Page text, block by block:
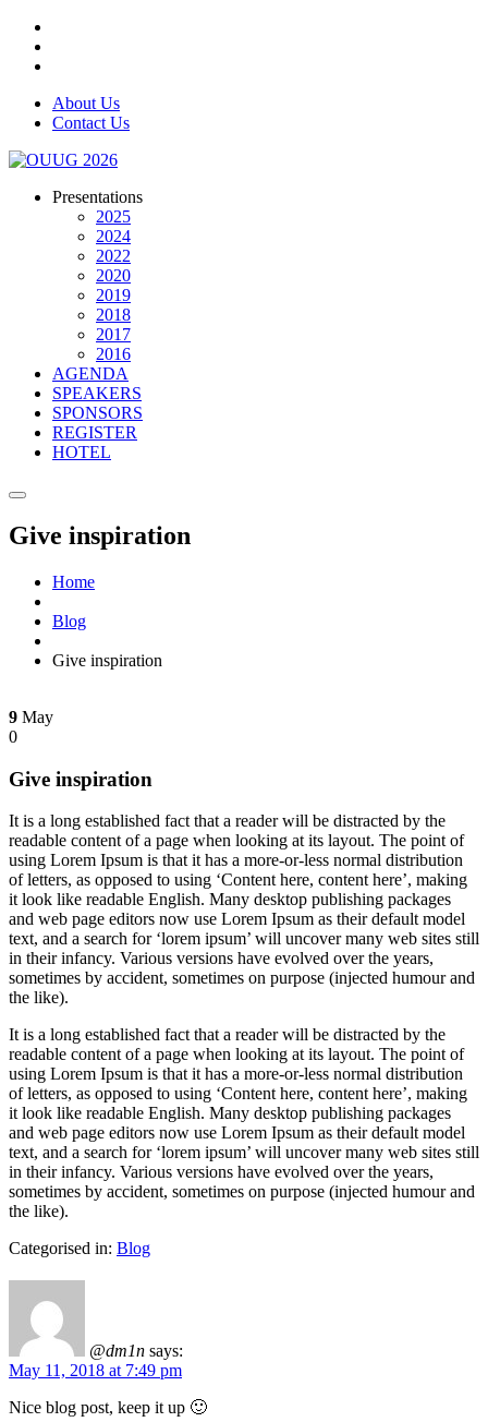
About Us
Contact Us
Presentations
2025
2024
2022
2020
2019
2018
2017
2016
AGENDA
SPEAKERS
SPONSORS
REGISTER
HOTEL
Give inspiration
Home
Blog
Give inspiration
9 May
0
Give inspiration
It is a long established fact that a reader will be distracted by the
readable content of a page when looking at its layout. The point of
using Lorem Ipsum is that it has a more-or-less normal distribution
of letters, as opposed to using ‘Content here, content here’, making
it look like readable English. Many desktop publishing packages
and web page editors now use Lorem Ipsum as their default model
text, and a search for ‘lorem ipsum’ will uncover many web sites still
in their infancy. Various versions have evolved over the years,
sometimes by accident, sometimes on purpose (injected humour and
the like).
It is a long established fact that a reader will be distracted by the
readable content of a page when looking at its layout. The point of
using Lorem Ipsum is that it has a more-or-less normal distribution
of letters, as opposed to using ‘Content here, content here’, making
it look like readable English. Many desktop publishing packages
and web page editors now use Lorem Ipsum as their default model
text, and a search for ‘lorem ipsum’ will uncover many web sites still
in their infancy. Various versions have evolved over the years,
sometimes by accident, sometimes on purpose (injected humour and
the like).
Categorised in: Blog
@dm1n says:
May 11, 2018 at 7:49 pm
Nice blog post, keep it up 🙂